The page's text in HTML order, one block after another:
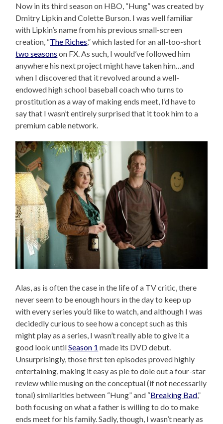
Now in its third season on HBO, “Hung” was created by
Dmitry Lipkin and Colette Burson. I was well familiar
with Lipkin’s name from his previous small-screen
creation, “The Riches,” which lasted for an all-too-short
two seasons on FX. As such, I would’ve followed him
anywhere his next project might have taken him…and
when I discovered that it revolved around a well-
endowed high school baseball coach who turns to
prostitution as a way of making ends meet, I’d have to
say that I wasn’t entirely surprised that it took him to a
premium cable network.
Alas, as is often the case in the life of a TV critic, there
never seem to be enough hours in the day to keep up
with every series you’d like to watch, and although I was
decidedly curious to see how a concept such as this
might play as a series, I wasn’t really able to give it a
good look untilSeason 1 made its DVD debut.
Unsurprisingly, those first ten episodes proved highly
entertaining, making it easy as pie to dole out a four-star
review while musing on the conceptual (if not necessarily
tonal) similarities between “Hung” and “Breaking Bad,”
both focusing on what a father is willing to do to make
ends meet for his family. Sadly, though, I wasn’t nearly as